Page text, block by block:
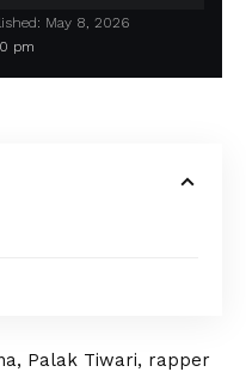
pm
May 8, 2026
Palak Tiwari, rapper